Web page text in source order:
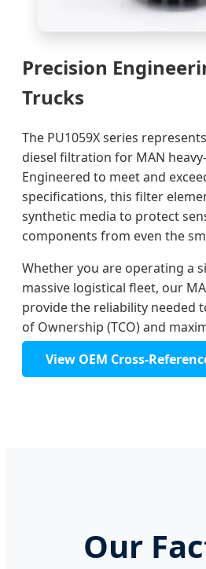
Precision
Trucks
The PU1059X series
diesel filtration for MAN
Engineered to meet and
specifications, this filter
synthetic media to protect
components from even the
Whether you are operating a
massive logistical fleet, our
provide the reliability needed
of Ownership (TCO) and
View OEM Cross-
Our